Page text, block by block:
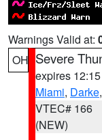
Warnings Valid at:
OH Severe
expires
Miami, Darke,
VTEC# 166
(NEW)